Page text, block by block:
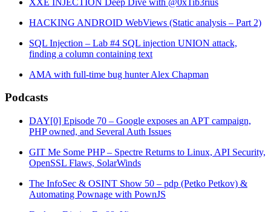
HACKING ANDROID WebViews (Static analysis – Part 2)
SQL Injection – Lab #4 SQL injection UNION attack,
finding a column containing text
AMA with full-time bug hunter Alex Chapman
Podcasts
DAY[0] Episode 70 – Google exposes an APT campaign,
PHP owned, and Several Auth Issues
GIT Me Some PHP – Spectre Returns to Linux, API Security,
OpenSSL Flaws, SolarWinds
The InfoSec & OSINT Show 50 – pdp (Petko Petkov) &
Automating Pownage with PownJS